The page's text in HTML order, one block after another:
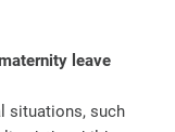
leave
situations, such